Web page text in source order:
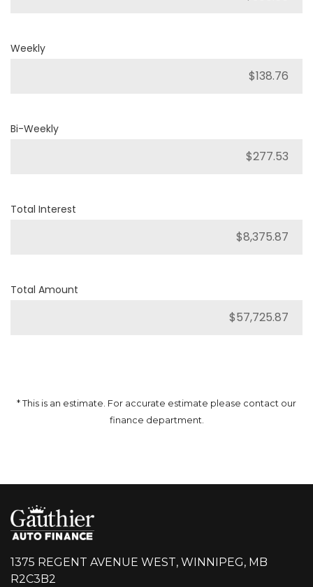
Weekly
Bi-Weekly
Total Interest
Total Amount
* This is an estimate. For accurate estimate please contact our
finance department.
1375 REGENT AVENUE WEST, WINNIPEG, MB
R2C3B2